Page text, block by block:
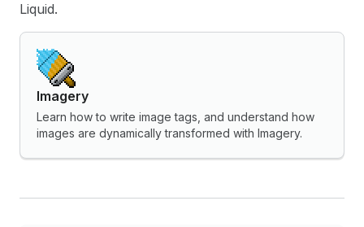
Liquid.
Imagery
Learn how to write image tags, and understand how
images are dynamically transformed with Imagery.